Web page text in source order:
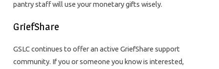
pantry staff will use your monetary gifts wisely.
GriefShare
GSLC continues to offer an active GriefShare support
community. If you or someone you know is interested,